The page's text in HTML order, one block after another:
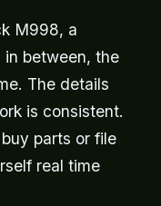
M998, a
in between, the
The details
is consistent.
parts or file
real time